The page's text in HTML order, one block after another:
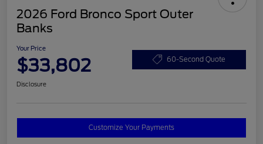
2026 Ford Bronco Sport Outer
Banks
Your Price
$33,802 60-Second Quote
Disclosure
Customize Your Payments